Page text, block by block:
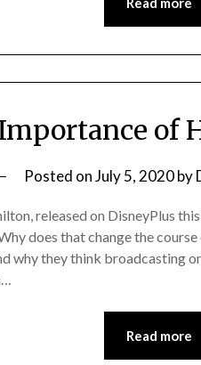
of
Posted onJuly 5, 2020by
released on DisneyPlus
does that change the
why they think broadcasting
Read more